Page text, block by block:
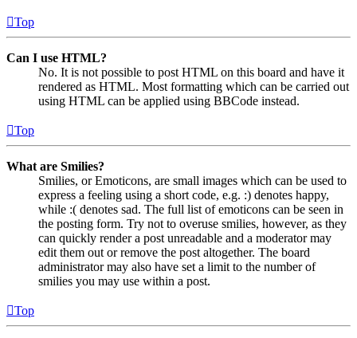
Top
Can I use HTML?
No. It is not possible to post HTML on this board and have it
rendered as HTML. Most formatting which can be carried out
using HTML can be applied using BBCode instead.
Top
What are Smilies?
Smilies, or Emoticons, are small images which can be used to
express a feeling using a short code, e.g. :) denotes happy,
while :( denotes sad. The full list of emoticons can be seen in
the posting form. Try not to overuse smilies, however, as they
can quickly render a post unreadable and a moderator may
edit them out or remove the post altogether. The board
administrator may also have set a limit to the number of
smilies you may use within a post.
Top